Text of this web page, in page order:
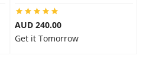
AUD 240.00
Get it Tomorrow